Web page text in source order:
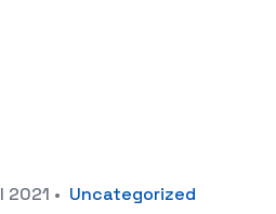
2021 • Uncategorized